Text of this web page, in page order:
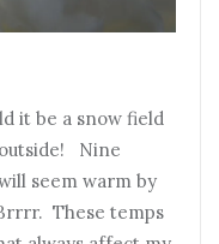
it be a snow field
outside! Nine
seem warm by
These temps